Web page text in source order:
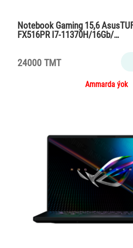
Notebook Gaming 15,6
FX516PR I7-11370H/16Gb/…
24000 TMT
Ammarda ýok